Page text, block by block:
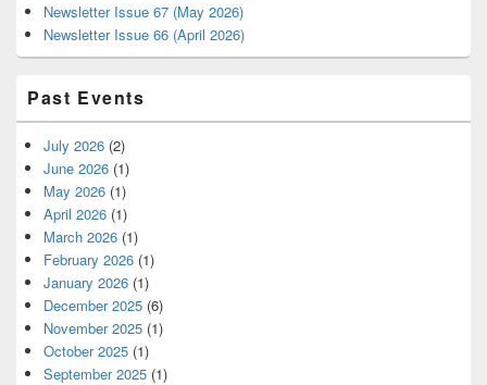
Newsletter Issue 67 (May 2026)
Newsletter Issue 66 (April 2026)
Past Events
July 2026 (2)
June 2026 (1)
May 2026 (1)
April 2026 (1)
March 2026 (1)
February 2026 (1)
January 2026 (1)
December 2025 (6)
November 2025 (1)
October 2025 (1)
September 2025 (1)